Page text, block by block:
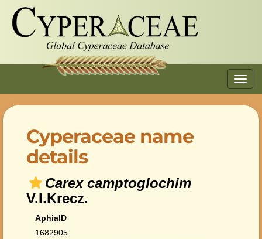
Cyperaceae name
details
Carex camptoglochim
V.I.Krecz.
AphiaID
1682905